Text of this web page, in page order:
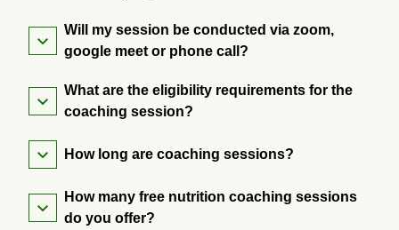
Will my session be conducted via zoom,
google meet or phone call?
What are the eligibility requirements for the
coaching session?
How long are coaching sessions?
How many free nutrition coaching sessions
do you offer?